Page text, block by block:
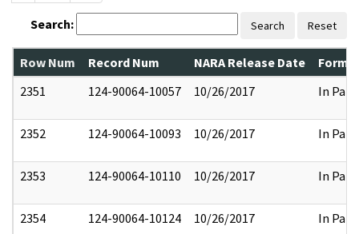
Search: Search Reset
Row Num Record Num NARA Release Date
2351
124-90064-10057 10/26/2017 In Part
2352 124-90064-10093 10/26/2017 In Part
2353 124-90064-10110 10/26/2017 In Part
2354 124-90064-10124 10/26/2017 In Part